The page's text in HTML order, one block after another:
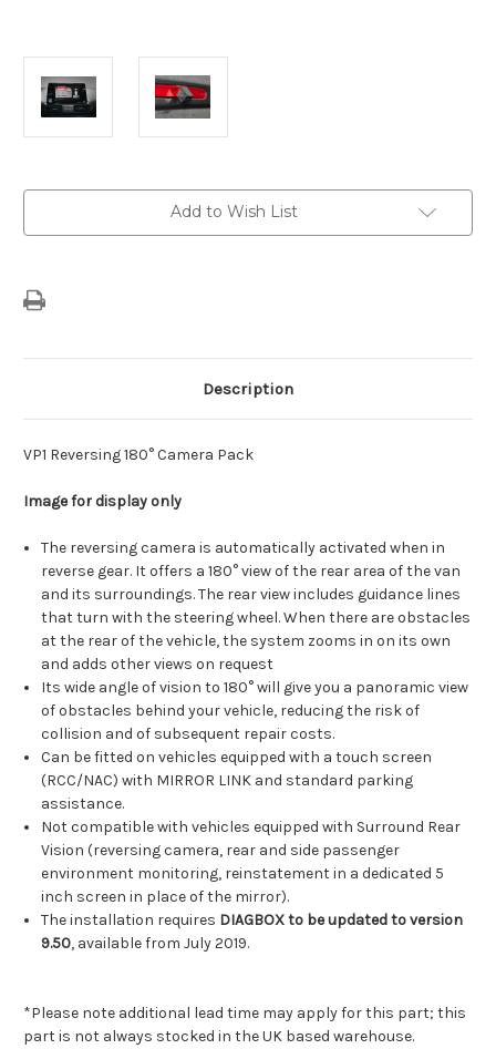
Add to Wish List
Description
VP1 Reversing 180° Camera Pack
Image for display only
The reversing camera is automatically activated when in
reverse gear. It offers a 180° view of the rear area of the van
and its surroundings. The rear view includes guidance lines
that turn with the steering wheel. When there are obstacles
at the rear of the vehicle, the system zooms in on its own
and adds other views on request
Its wide angle of vision to 180° will give you a panoramic view
of obstacles behind your vehicle, reducing the risk of
collision and of subsequent repair costs.
Can be fitted on vehicles equipped with a touch screen
(RCC/NAC) with MIRROR LINK and standard parking
assistance.
Not compatible with vehicles equipped with Surround Rear
Vision (reversing camera, rear and side passenger
environment monitoring, reinstatement in a dedicated 5
inch screen in place of the mirror).
The installation requires DIAGBOX to be updated to version
9.50, available from July 2019.
*Please note additional lead time may apply for this part; this
part is not always stocked in the UK based warehouse.